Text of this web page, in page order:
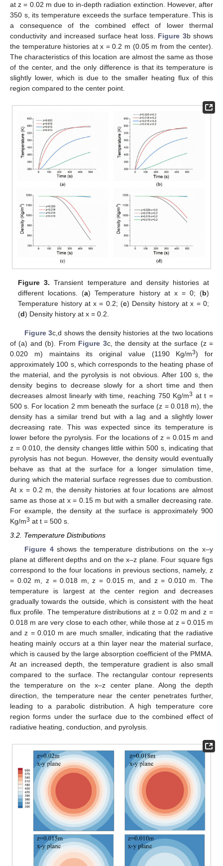
at z = 0.02 m due to in-depth radiation extinction. However, after
350 s, its temperature exceeds the surface temperature. This is
a consequence of the combined effect of lower thermal
conductivity and increased surface heat loss. Figure 3b shows
the temperature histories at x = 0.2 m (0.05 m from the center).
The characteristics of this location are almost the same as those
of the center, and the only difference is that its temperature is
slightly lower, which is due to the smaller heating flux of this
region compared to the center point.
Figure 3. Transient temperature and density histories at
different locations. (a) Temperature history at x = 0; (b)
Temperature history at x = 0.2; (c) Density history at x = 0;
(d) Density history at x = 0.2.
Figure 3c,d shows the density histories at the two locations
of (a) and (b). From Figure 3c, the density at the surface (z =
0.020 m) maintains its original value (1190 Kg/m3) for
approximately 100 s, which corresponds to the heating phase of
the material, and the pyrolysis is not obvious. After 100 s, the
density begins to decrease slowly for a short time and then
decreases almost linearly with time, reaching 750 Kg/m3 at t =
500 s. For location 2 mm beneath the surface (z = 0.018 m), the
density has a similar trend but with a lag and a slightly lower
decreasing rate. This was expected since its temperature is
lower before the pyrolysis. For the locations of z = 0.015 m and
z = 0.010, the density changes little within 500 s, indicating that
pyrolysis has not begun. However, the density would eventually
behave as that at the surface for a longer simulation time,
during which the material surface regresses due to combustion.
At x = 0.2 m, the density histories at four locations are almost
same as those at x = 0.15 m but with a smaller decreasing rate.
For example, the density at the surface is approximately 900
Kg/m3 at t = 500 s.
3.2. Temperature Distributions
Figure 4shows the temperature distributions on the x–y
plane at different depths and on the x–z plane. Four square figs
correspond to the four locations in previous sections, namely, z
= 0.02 m, z = 0.018 m, z = 0.015 m, and z = 0.010 m. The
temperature is largest at the center region and decreases
gradually towards the outside, which is consistent with the heat
flux profile. The temperature distributions at z = 0.02 m and z =
0.018 m are very close to each other, while those at z = 0.015 m
and z = 0.010 m are much smaller, indicating that the radiative
heating mainly occurs at a thin layer near the material surface,
which is caused by the large absorption coefficient of the PMMA.
At an increased depth, the temperature gradient is also small
compared to the surface. The rectangular contour represents
the temperature on the x–z center plane. Along the depth
direction, the temperature near the center penetrates further,
leading to a parabolic distribution. A high temperature core
region forms under the surface due to the combined effect of
radiative heating, conduction, and pyrolysis.